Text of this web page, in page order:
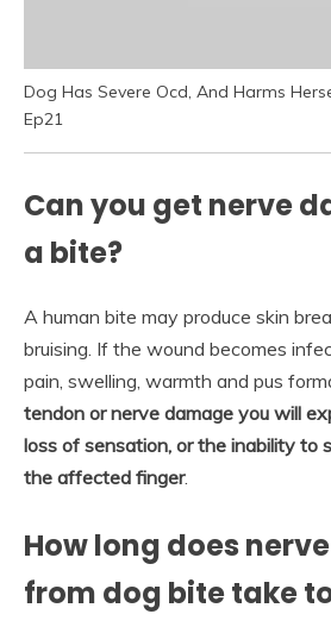
Dog Has Severe Ocd, And Harms
Ep21
Can you get nerve
a bite?
A human bite may produce skin
bruising. If the wound becomes
pain, swelling, warmth and pus
tendon or nerve damage you will
loss of sensation, or the inability to
the affected finger.
How long does
from dog bite take